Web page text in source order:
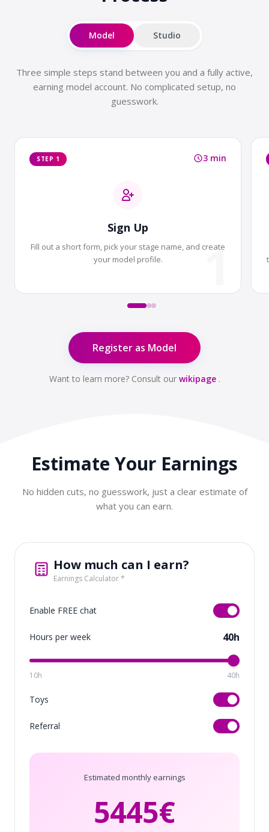
Model Studio
Three simple steps stand between you and a fully active,
earning model account. No complicated setup, no
guesswork.
STEP 1 3 min
Sign Up
Fill out a short form, pick your stage name, and create
your model profile.
1
Register as Model
Want to learn more? Consult our wikipage.
Estimate Your Earnings
No hidden cuts, no guesswork, just a clear estimate of
what you can earn.
How much can I earn?
Earnings Calculator *
Enable FREE chat
Hours per week 40h
10h 40h
Toys
Referral
Estimated monthly earnings
5445€